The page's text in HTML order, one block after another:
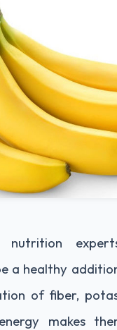
nutrition
a healthy
of fiber,
makes